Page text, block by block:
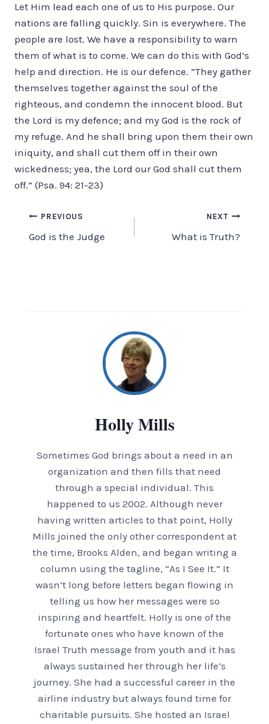
Let Him lead each one of us to His purpose. Our
nations are falling quickly. Sin is everywhere. The
people are lost. We have a responsibility to warn
them of what is to come. We can do this with God’s
help and direction. He is our defence. “They gather
themselves together against the soul of the
righteous, and condemn the innocent blood. But
the Lord is my defence; and my God is the rock of
my refuge. And he shall bring upon them their own
iniquity, and shall cut them off in their own
wickedness; yea, the Lord our God shall cut them
off.” (Psa. 94: 21-23)
Post
navigation
PREVIOUS
God is the Judge
NEXT
What is Truth?
Holly Mills
Sometimes God brings about a need in an
organization and then fills that need
through a special individual. This
happened to us 2002. Although never
having written articles to that point, Holly
Mills joined the only other correspondent at
the time, Brooks Alden, and began writing a
column using the tagline, “As I See It.” It
wasn’t long before letters began flowing in
telling us how her messages were so
inspiring and heartfelt. Holly is one of the
fortunate ones who have known of the
Israel Truth message from youth and it has
always sustained her through her life’s
journey. She had a successful career in the
airline industry but always found time for
charitable pursuits. She hosted an Israel